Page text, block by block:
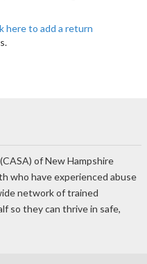
here to add a return
of New Hampshire
who have experienced abuse
network of trained
so they can thrive in safe,